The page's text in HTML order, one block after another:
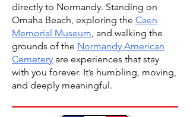
directly to Normandy. Standing on
Omaha Beach, exploring the Caen
Memorial Museum, and walking the
grounds of the Normandy American
Cemetery are experiences that stay
with you forever. It’s humbling, moving,
and deeply meaningful.